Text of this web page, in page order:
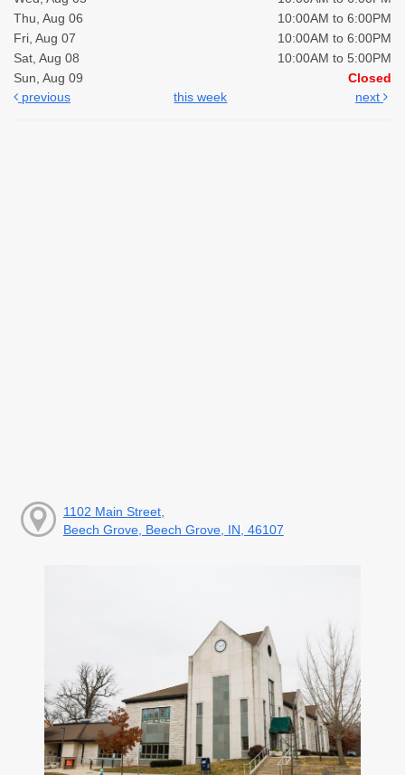
Thu, Aug 06
10:00AM to 6:00PM
Fri, Aug 07
10:00AM to 6:00PM
Sat, Aug 08
10:00AM to 5:00PM
Sun, Aug 09
Closed
previous
this week next
1102 Main Street,
Beech Grove, Beech Grove, IN, 46107